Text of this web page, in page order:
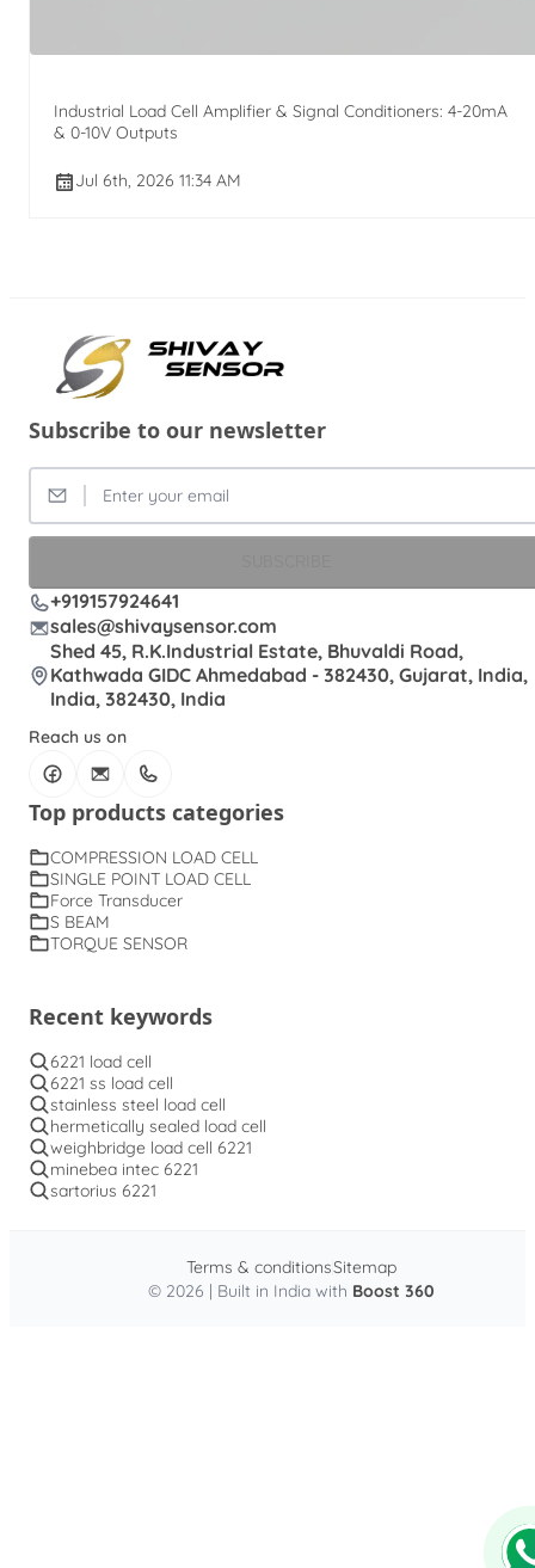
Industrial Load Cell Amplifier & Signal Conditioners: 4-20mA
& 0-10V Outputs
Jul 6th, 2026 11:34 AM
Subscribe to our newsletter
+919157924641
sales@shivaysensor.com
Shed 45, R.K.Industrial Estate, Bhuvaldi Road,
Kathwada GIDC Ahmedabad - 382430, Gujarat, India,
India, 382430, India
Reach us on
Top products categories
COMPRESSION LOAD CELL
SINGLE POINT LOAD CELL
Force Transducer
S BEAM
TORQUE SENSOR
Recent keywords
6221 load cell
6221 ss load cell
stainless steel load cell
hermetically sealed load cell
weighbridge load cell 6221
minebea intec 6221
sartorius 6221
© 2026 | Built in India with Boost 360
Terms & conditionsSitemap